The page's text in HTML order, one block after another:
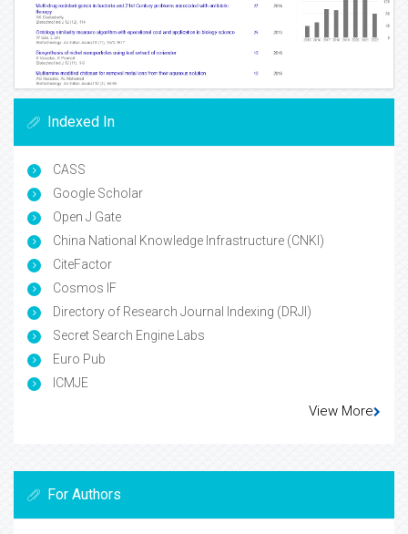
Indexed In
CASS
Google Scholar
Open J Gate
China National Knowledge Infrastructure (CNKI)
CiteFactor
Cosmos IF
Directory of Research Journal Indexing (DRJI)
Secret Search Engine Labs
Euro Pub
ICMJE
View More
For Authors